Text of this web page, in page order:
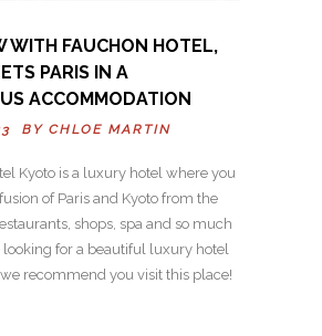
WITH FAUCHON HOTEL,
PARIS IN A
ACCOMMODATION
BY CHLOE MARTIN
Kyoto is a luxury hotel where you
of Paris and Kyoto from the
shops, spa and so much
looking for a beautiful luxury hotel
recommend you visit this place!